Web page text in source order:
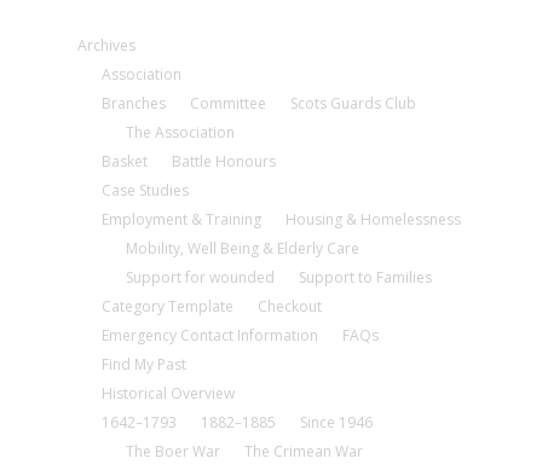
Archives
Association
Branches
Committee
Scots Guards Club
The Association
Basket
Battle Honours
Case Studies
Employment & Training
Housing & Homelessness
Mobility, Well Being & Elderly Care
Support for wounded
Support to Families
Category Template
Checkout
Emergency Contact Information
FAQs
Find My Past
Historical Overview
1642–1793
1882–1885
Since 1946
The Boer War
The Crimean War